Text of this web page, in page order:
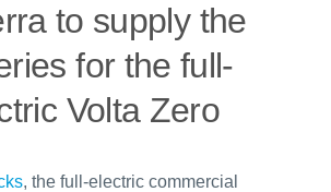
to supply the
for the full-
Volta Zero
, the full-electric commercial